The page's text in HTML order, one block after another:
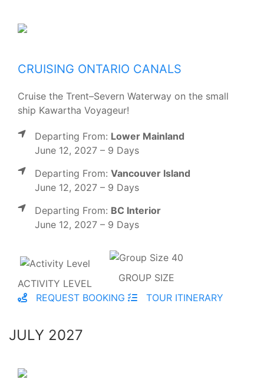
CRUISING ONTARIO CANALS
Cruise the Trent–Severn Waterway on the small
ship Kawartha Voyageur!
Departing From: Lower Mainland
June 12, 2027 – 9 Days
Departing From: Vancouver Island
June 12, 2027 – 9 Days
Departing From: BC Interior
June 12, 2027 – 9 Days
ACTIVITY LEVEL
GROUP SIZE
REQUEST BOOKING
TOUR ITINERARY
JULY 2027